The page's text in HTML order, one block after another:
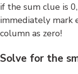
if the sum clue is
immediately mark
column as zero!
Solve for the